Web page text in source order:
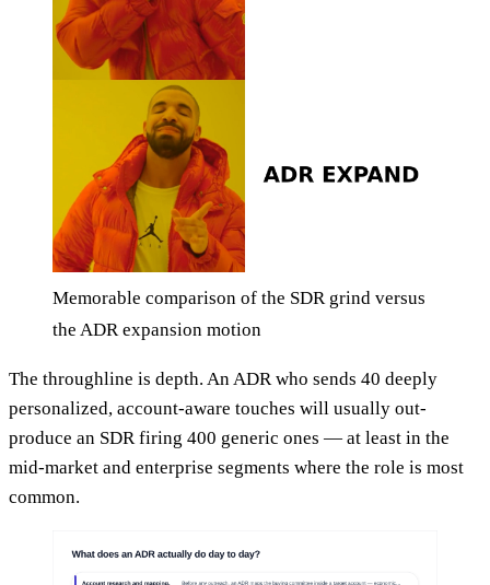
Memorable comparison of the SDR grind versus
the ADR expansion motion
The throughline is depth. An ADR who sends 40 deeply
personalized, account-aware touches will usually out-
produce an SDR firing 400 generic ones — at least in the
mid-market and enterprise segments where the role is most
common.